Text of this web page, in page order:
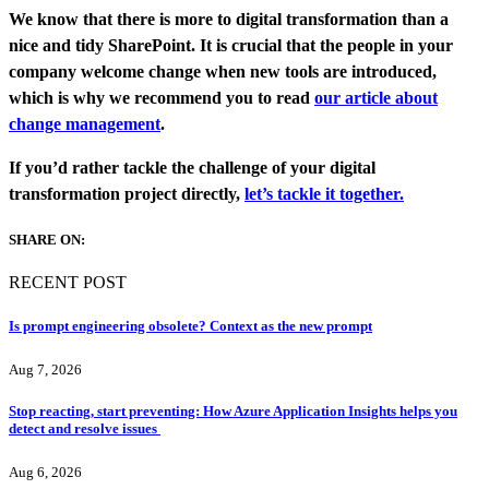
We know that there is more to digital transformation than a
nice and tidy SharePoint. It is crucial that the people in your
company welcome change when new tools are introduced,
which is why we recommend you to read our article about
change management.
If you’d rather tackle the challenge of your digital
transformation project directly, let’s tackle it together.
SHARE ON:
RECENT POST
Is prompt engineering obsolete? Context as the new prompt
Aug 7, 2026
Stop reacting, start preventing: How Azure Application Insights helps you
detect and resolve issues
Aug 6, 2026